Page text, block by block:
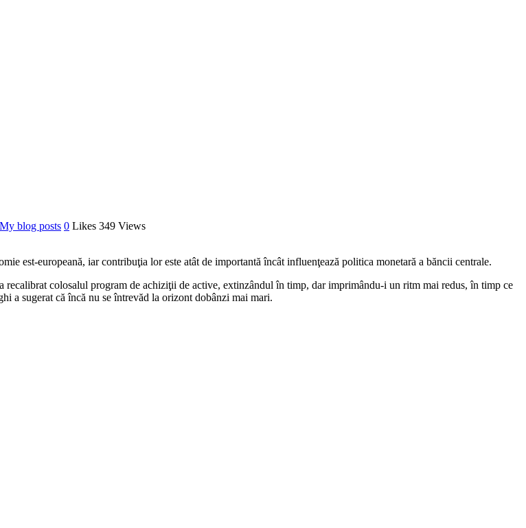
My blog posts 0 Likes 349 Views
est-europeană, iar contribuţia lor este atât de importantă încât influenţează politica monetară a băncii centrale.
recalibrat colosalul program de achiziţii de active, extinzândul în timp, dar imprimându-i un ritm mai redus, în timp ce
a sugerat că încă nu se întrevăd la orizont dobânzi mai mari.